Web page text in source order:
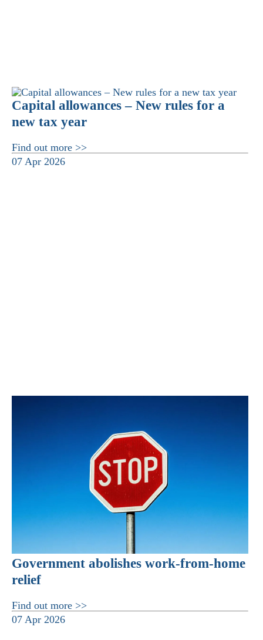
Capital allowances – New rules for a
new tax year
Find out more >>
07 Apr 2026
Government abolishes work-from-home
relief
Find out more >>
07 Apr 2026